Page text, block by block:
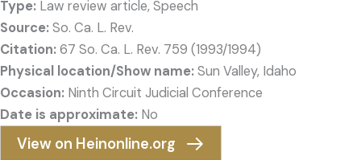
Type: Law review article, Speech
Source:So. Ca. L. Rev.
Citation:67 So. Ca. L. Rev. 759 (1993/1994)
Physical location/Show name:Sun Valley, Idaho
Occasion: Ninth Circuit Judicial Conference
Date is approximate: No
View on Heinonline.org